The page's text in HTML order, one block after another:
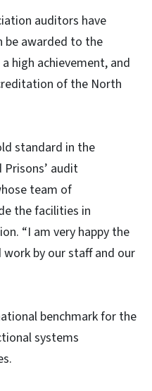
auditors have
be awarded to the
high achievement, and
of the North
standard in the
audit
team of
the facilities in
“I am very happy the
work by our staff and our
benchmark for the
systems